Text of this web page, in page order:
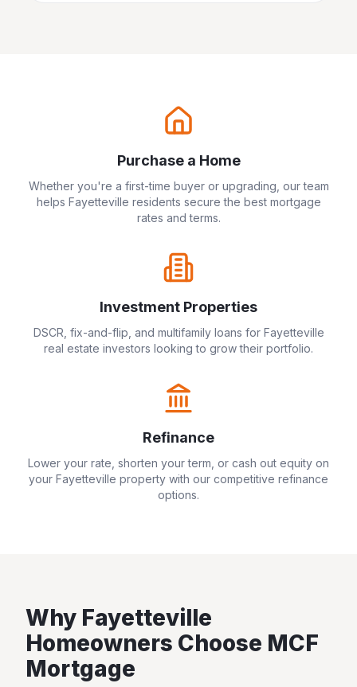
Purchase a Home
Whether you're a first-time buyer or upgrading, our team
helps Fayetteville residents secure the best mortgage
rates and terms.
Investment Properties
DSCR, fix-and-flip, and multifamily loans for Fayetteville
real estate investors looking to grow their portfolio.
Refinance
Lower your rate, shorten your term, or cash out equity on
your Fayetteville property with our competitive refinance
options.
Why Fayetteville
Homeowners Choose MCF
Mortgage